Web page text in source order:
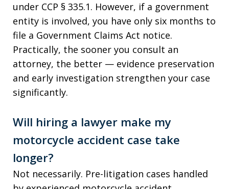
under CCP § 335.1. However, if a government
entity is involved, you have only six months to
file a Government Claims Act notice.
Practically, the sooner you consult an
attorney, the better — evidence preservation
and early investigation strengthen your case
significantly.
Will hiring a lawyer make my
motorcycle accident case take
longer?
Not necessarily. Pre-litigation cases handled